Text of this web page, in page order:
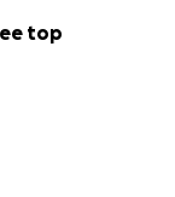
top